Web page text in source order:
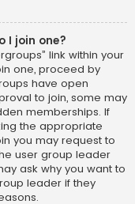
I join one?
link within your
one, proceed by
have open
to join, some may
memberships. If
the appropriate
you may request to
user group leader
ask why you want to
leader if they